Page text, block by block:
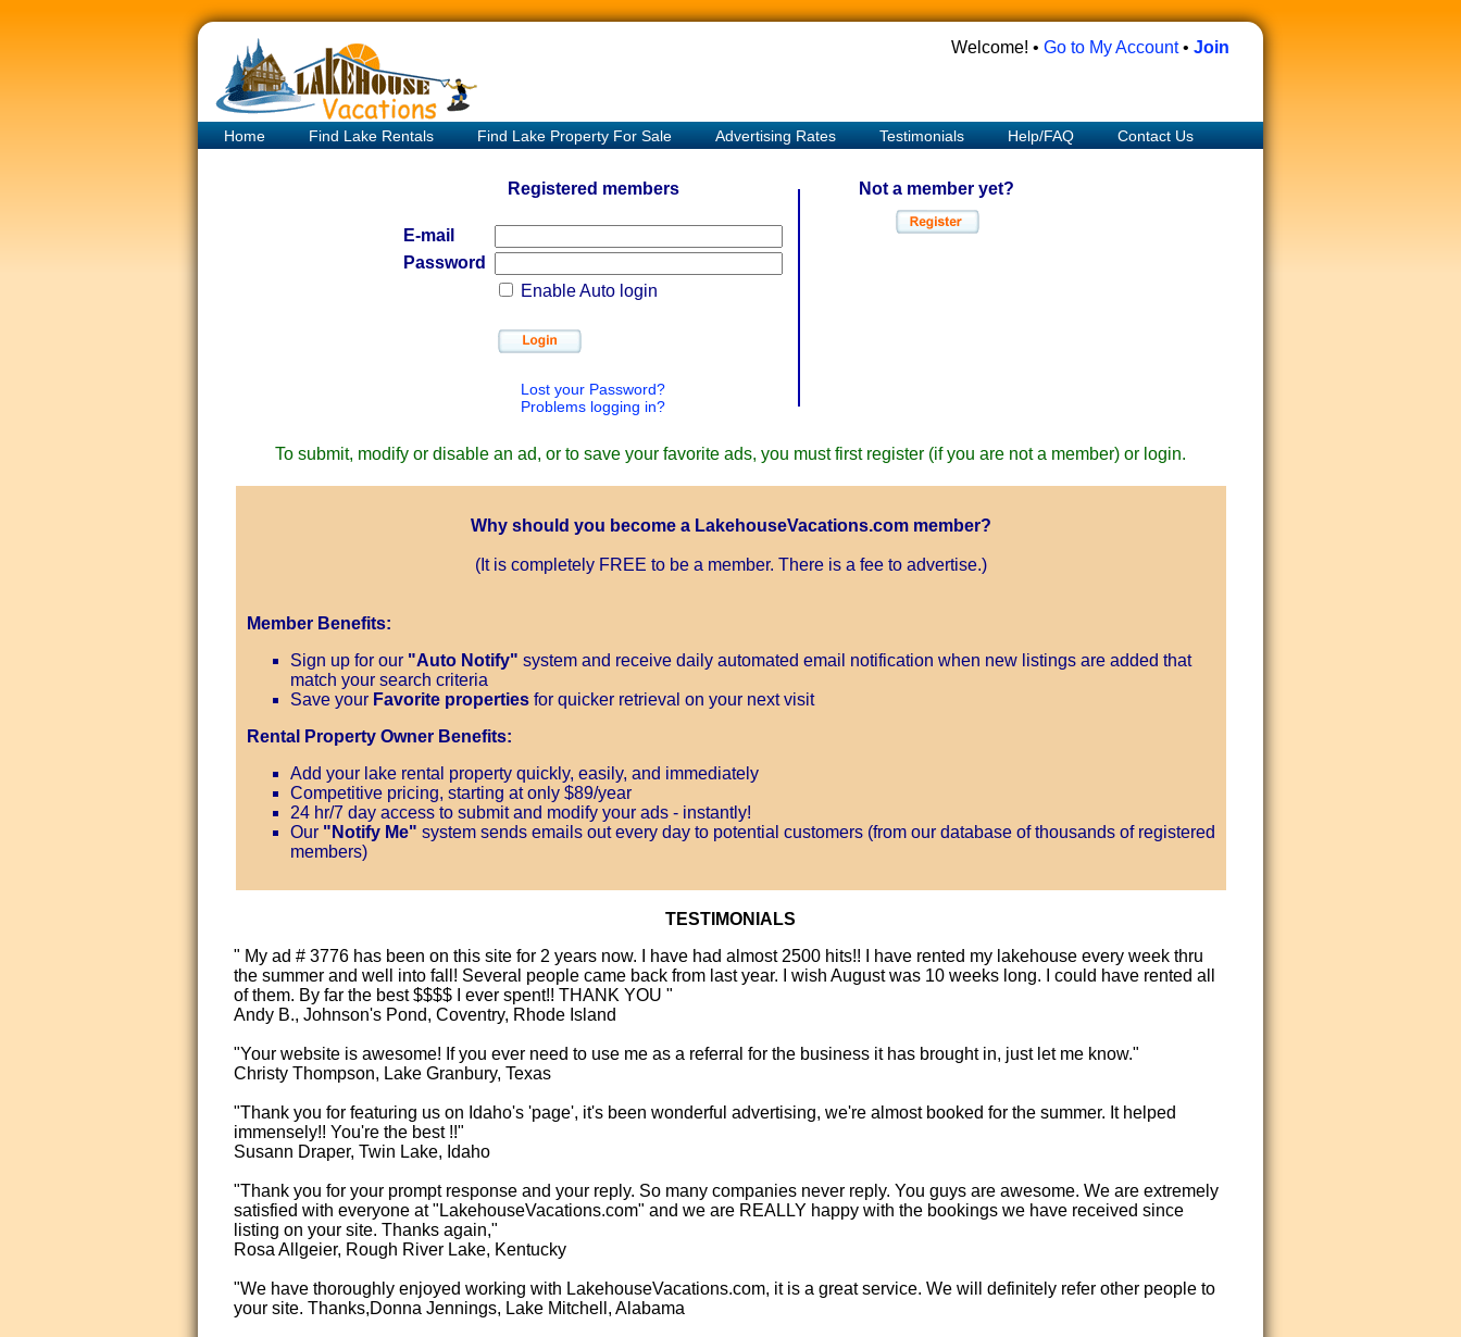
Welcome! • Go to My Account• Join
Home Find Lake Rentals Find Lake Property For Sale Advertising Rates Testimonials Help/FAQ Contact Us
Registered members
E-mail
Password
Enable Auto login
Lost your Password?
Problems logging in?
Not a member yet?
To submit, modify or disable an ad, or to save your favorite ads, you must first register (if you are not a member) or login.
Why should you become a LakehouseVacations.com member?
(It is completely FREE to be a member. There is a fee to advertise.)
Member Benefits:
Sign up for our "Auto Notify" system and receive daily automated email notification when new listings are added that
match your search criteria
Save your Favorite propertiesfor quicker retrieval on your next visit
Rental Property Owner Benefits:
Add your lake rental property quickly, easily, and immediately
Competitive pricing, starting at only $89/year
24 hr/7 day access to submit and modify your ads - instantly!
Our "Notify Me" system sends emails out every day to potential customers (from our database of thousands of registered
members)
TESTIMONIALS
" My ad # 3776 has been on this site for 2 years now. I have had almost 2500 hits!! I have rented my lakehouse every week thru
the summer and well into fall! Several people came back from last year. I wish August was 10 weeks long. I could have rented all
of them. By far the best $$$$ I ever spent!! THANK YOU "
Andy B., Johnson's Pond, Coventry, Rhode Island
"Your website is awesome! If you ever need to use me as a referral for the business it has brought in, just let me know."
Christy Thompson, Lake Granbury, Texas
"Thank you for featuring us on Idaho's 'page', it's been wonderful advertising, we're almost booked for the summer. It helped
immensely!! You're the best !!"
Susann Draper, Twin Lake, Idaho
"Thank you for your prompt response and your reply. So many companies never reply. You guys are awesome. We are extremely
satisfied with everyone at "LakehouseVacations.com" and we are REALLY happy with the bookings we have received since
listing on your site. Thanks again,"
Rosa Allgeier, Rough River Lake, Kentucky
"We have thoroughly enjoyed working with LakehouseVacations.com, it is a great service. We will definitely refer other people to
your site. Thanks,Donna Jennings, Lake Mitchell, Alabama